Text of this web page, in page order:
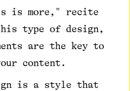
is more," recite
type of design,
are the key to
content.
is a style that